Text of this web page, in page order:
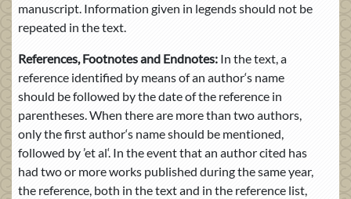
manuscript. Information given in legends should not be
repeated in the text.
References, Footnotes and Endnotes: In the text, a
reference identified by means of an author‘s name
should be followed by the date of the reference in
parentheses. When there are more than two authors,
only the first author‘s name should be mentioned,
followed by ’et al‘. In the event that an author cited has
had two or more works published during the same year,
the reference, both in the text and in the reference list,